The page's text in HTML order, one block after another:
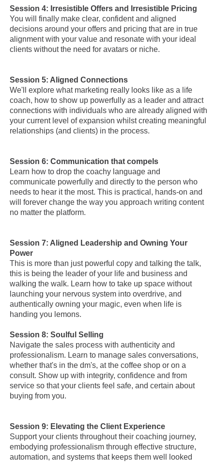
Session 4: Irresistible Offers and Irresistible Pricing
You will finally make clear, confident and aligned
decisions around your offers and pricing that are in true
alignment with your value and resonate with your ideal
clients without the need for avatars or niche.
Session 5: Aligned Connections
We'll explore what marketing really looks like as a life
coach, how to show up powerfully as a leader and attract
connections with individuals who are already aligned with
your current level of expansion whilst creating meaningful
relationships (and clients) in the process.
Session 6: Communication that compels
Learn how to drop the coachy language and
communicate powerfully and directly to the person who
needs to hear it the most. This is practical, hands-on and
will forever change the way you approach writing content
no matter the platform.
Session 7: Aligned Leadership and Owning Your
Power
This is more than just powerful copy and talking the talk,
this is being the leader of your life and business and
walking the walk. Learn how to take up space without
launching your nervous system into overdrive, and
authentically owning your magic, even when life is
handing you lemons.
Session 8: Soulful Selling
Navigate the sales process with authenticity and
professionalism. Learn to manage sales conversations,
whether that's in the dm's, at the coffee shop or on a
consult. Show up with integrity, confidence and from
service so that your clients feel safe, and certain about
buying from you.
Session 9: Elevating the Client Experience
Support your clients throughout their coaching journey,
embodying professionalism through effective structure,
automation, and systems that keeps them well looked